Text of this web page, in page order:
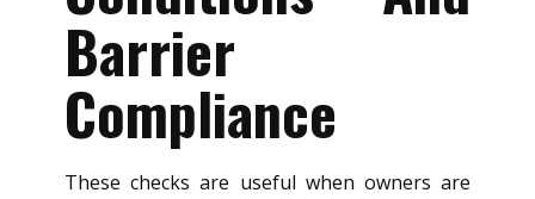
Barrier
Compliance
These checks are useful when owners are